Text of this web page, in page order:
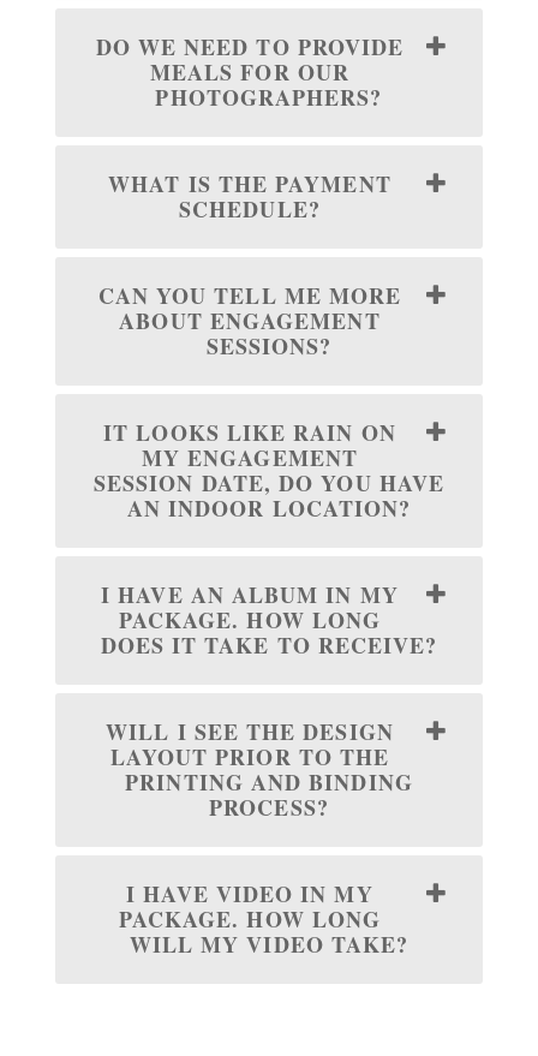
DO WE NEED TO PROVIDE
MEALS FOR OUR
PHOTOGRAPHERS?
WHAT IS THE PAYMENT
SCHEDULE?
CAN YOU TELL ME MORE
ABOUT ENGAGEMENT
SESSIONS?
IT LOOKS LIKE RAIN ON
MY ENGAGEMENT
SESSION DATE, DO YOU HAVE
AN INDOOR LOCATION?
I HAVE AN ALBUM IN MY
PACKAGE. HOW LONG
DOES IT TAKE TO RECEIVE?
WILL I SEE THE DESIGN
LAYOUT PRIOR TO THE
PRINTING AND BINDING
PROCESS?
I HAVE VIDEO IN MY
PACKAGE. HOW LONG
WILL MY VIDEO TAKE?